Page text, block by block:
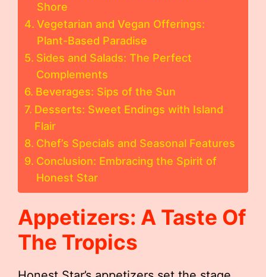
Shore
Vegetarian and Vegan Offerings:
Plant-Based Paradise
Sides and Salads: The Perfect
Complements
Beverages: Sips of the Sun
Desserts: Sweet Endings with Island
Flair
Chef’s Specials and Seasonal Features
Conclusion: Embracing the Spirit of
Honest Star
Appetizers: A Taste Of
The Tropics